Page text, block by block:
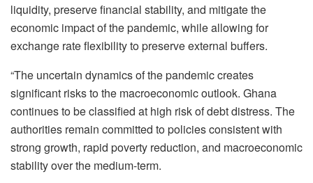
liquidity, preserve financial stability, and mitigate the
economic impact of the pandemic, while allowing for
exchange rate flexibility to preserve external buffers.
“The uncertain dynamics of the pandemic creates
significant risks to the macroeconomic outlook. Ghana
continues to be classified at high risk of debt distress. The
authorities remain committed to policies consistent with
strong growth, rapid poverty reduction, and macroeconomic
stability over the medium-term.